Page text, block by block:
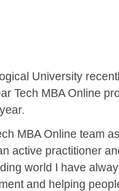
University
Tech MBA Online
MBA Online team
active practitioner
world I have
and helping